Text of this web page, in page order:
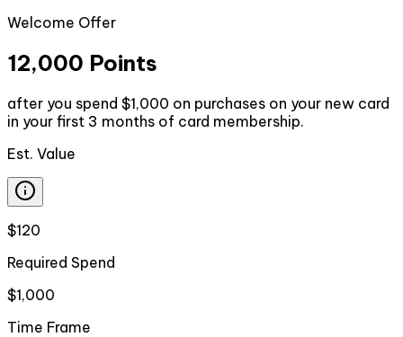
Welcome Offer
12,000 Points
after you spend $1,000 on purchases on your new card
in your first 3 months of card membership.
Est. Value
$120
Required Spend
$1,000
Time Frame